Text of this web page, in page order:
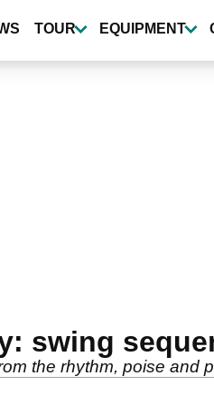
TOUR EQUIPMENT
swing
the rhythm, poise and